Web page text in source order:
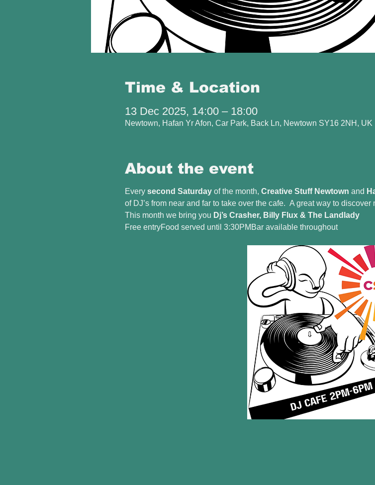
Time & Location
13 Dec 2025, 14:00 – 18:00
Newtown, Hafan Yr Afon, Car Park, Back Ln, Newtown SY16 2NH, UK
About the event
Every second Saturday of the month, Creative Stuff Newtown and
of DJ’s from near and far to take over the cafe.  A great way to
This month we bring you Dj’s Crasher, Billy Flux & The Landlady
Free entryFood served until 3:30PMBar available throughout